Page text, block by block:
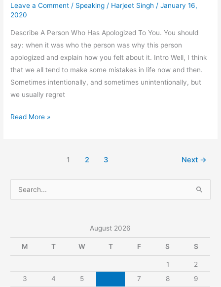
Leave a Comment / Speaking / Harjeet Singh /January 16,
2020
Describe A Person Who Has Apologized To You. You should
say: when it was who the person was why this person
apologized and explain how you felt about it. Intro Well, I think
that we all tend to make some mistakes in life now and then.
Sometimes intentionally, and sometimes unintentionally, but
we usually regret
Describe
Apologized
Read More »
1 2 3 Next →
e
c
August 2026
M T W T F S S
1
2
3
4 5 7 8
9